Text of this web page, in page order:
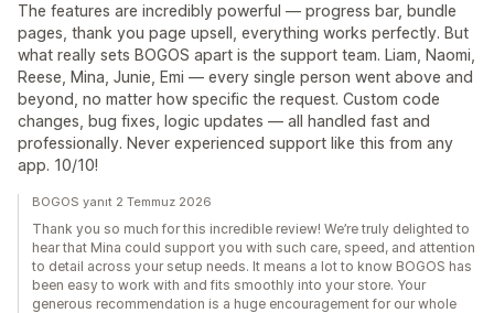
The features are incredibly powerful — progress bar, bundle
pages, thank you page upsell, everything works perfectly. But
what really sets BOGOS apart is the support team. Liam, Naomi,
Reese, Mina, Junie, Emi — every single person went above and
beyond, no matter how specific the request. Custom code
changes, bug fixes, logic updates — all handled fast and
professionally. Never experienced support like this from any
app. 10/10!
BOGOS yanıt 2 Temmuz 2026
Thank you so much for this incredible review! We’re truly delighted to
hear that Mina could support you with such care, speed, and attention
to detail across your setup needs. It means a lot to know BOGOS has
been easy to work with and fits smoothly into your store. Your
generous recommendation is a huge encouragement for our whole